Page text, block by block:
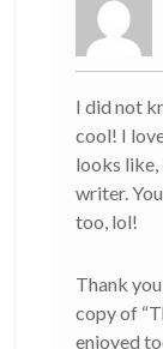
I did not
cool! I
looks like,
writer.
too, lol!
Thank
copy of
enjoyed